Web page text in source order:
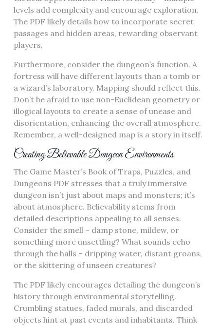
levels add complexity and encourage exploration.
The PDF likely details how to incorporate secret
passages and hidden areas, rewarding observant
players.
Furthermore, consider the dungeon’s function. A
fortress will have different layouts than a tomb or
a wizard’s laboratory. Mapping should reflect this.
Don’t be afraid to use non-Euclidean geometry or
illogical layouts to create a sense of unease and
disorientation, enhancing the overall atmosphere.
Remember, a well-designed map is a story in itself.
Creating Believable Dungeon Environments
The Game Master’s Book of Traps, Puzzles, and
Dungeons PDF stresses that a truly immersive
dungeon isn’t just about maps and monsters; it’s
about atmosphere. Believability stems from
detailed descriptions appealing to all senses.
Consider the smell – damp stone, mildew, or
something more unsettling? What sounds echo
through the halls – dripping water, distant groans,
or the skittering of unseen creatures?
The PDF likely encourages detailing the dungeon’s
history through environmental storytelling.
Crumbling statues, faded murals, and discarded
objects hint at past events and inhabitants. Think